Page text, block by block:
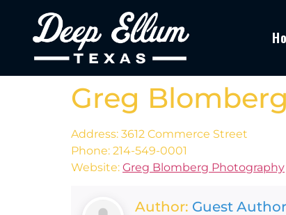
Greg
Address: 3612 Commerce Street
Phone: 214-549-0001
Website: Greg Blomberg Photography
Author: Guest Author